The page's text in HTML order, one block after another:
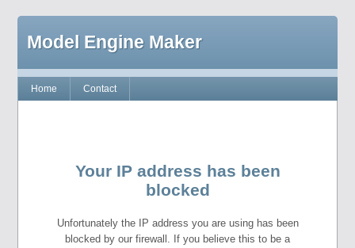
Model Engine Maker
Home Contact
Your IP address has been
blocked
Unfortunately the IP address you are using has been
blocked by our firewall. If you believe this to be a